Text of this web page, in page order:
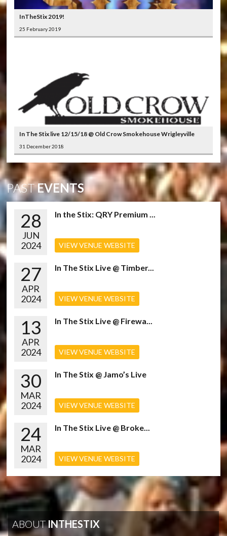
InTheStix 2019!
25 February 2019
In The Stix live 12/15/18 @ Old Crow Smokehouse Wrigleyville
31 December 2018
PASTEVENTS
28
JUN
2024
In the Stix: QRY Premium ...
VIEW VENUE WEBSITE
27
APR
2024
In The Stix Live @ Timber...
VIEW VENUE WEBSITE
13
APR
2024
In The Stix Live @ Firewa...
VIEW VENUE WEBSITE
30
MAR
2024
In The Stix @ Jamo’s Live
VIEW VENUE WEBSITE
24
MAR
2024
In The Stix Live @ Broke...
VIEW VENUE WEBSITE
ABOUTINTHESTIX